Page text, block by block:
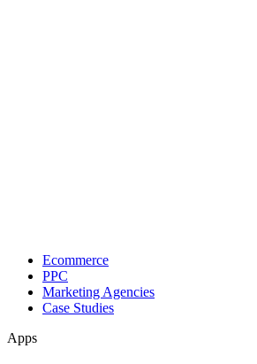
Ecommerce
PPC
Marketing Agencies
Case Studies
Apps